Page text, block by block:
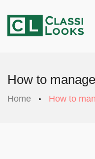
How to
Home How to